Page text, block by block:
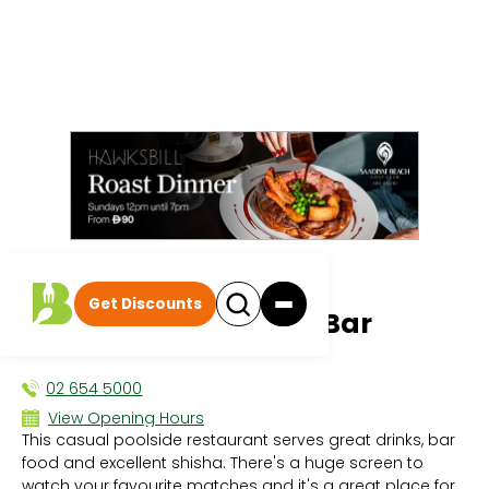
Get Discounts
All events|Dining Deals
Glow Poolside Sports Bar
02 654 5000
View Opening Hours
Sun 8:00 AM - 12:00 AM
Mon 8:00 AM - 12:00 AM
This casual poolside restaurant serves great drinks, bar
food and excellent shisha. There's a huge screen to